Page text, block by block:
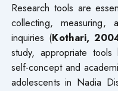
Research tools are
collecting, measuring,
inquiries (Kothari,
study, appropriate
self-concept and
adolescents in Nadia